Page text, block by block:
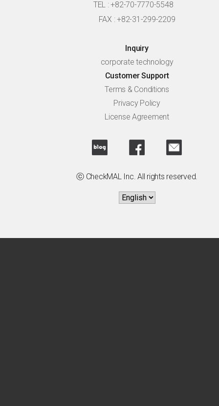
TEL : +82-70-7770-5548
FAX : +82-31-299-2209
Inquiry
corporate technology
Customer Support
Terms & Conditions
Privacy Policy
License Agreement
ⓒ CheckMAL Inc. All rights reserved.